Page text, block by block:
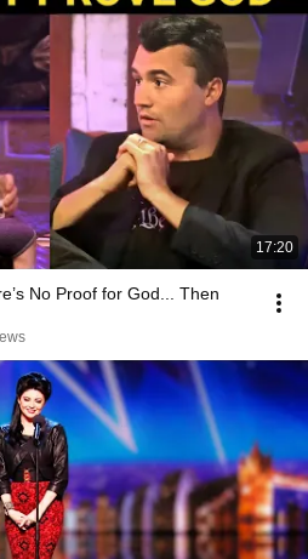
17:20
No Proof for God... Then